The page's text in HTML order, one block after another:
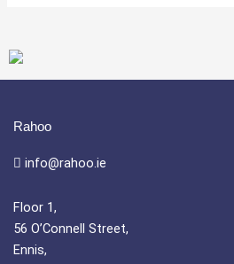
Rahoo
info@rahoo.ie
Floor 1,
56 O’Connell Street,
Ennis,